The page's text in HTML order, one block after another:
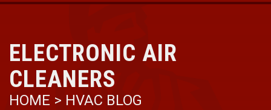
ELECTRONIC AIR
CLEANERS
HOME > HVAC BLOG